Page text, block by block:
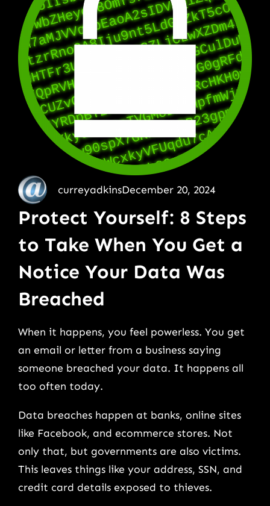
curreyadkinsDecember 20, 2024
Protect Yourself: 8 Steps
to Take When You Get a
Notice Your Data Was
Breached
When it happens, you feel powerless. You get
an email or letter from a business saying
someone breached your data. It happens all
too often today.
Data breaches happen at banks, online sites
like Facebook, and ecommerce stores. Not
only that, but governments are also victims.
This leaves things like your address, SSN, and
credit card details exposed to thieves.